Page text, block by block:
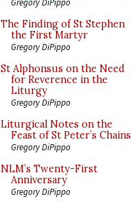
The Finding of St Stephen
the First Martyr
Gregory DiPippo
St Alphonsus on the Need
for Reverence in the
Liturgy
Gregory DiPippo
Liturgical Notes on the
Feast of St Peter’s Chains
Gregory DiPippo
NLM’s Twenty-First
Anniversary
Gregory DiPippo